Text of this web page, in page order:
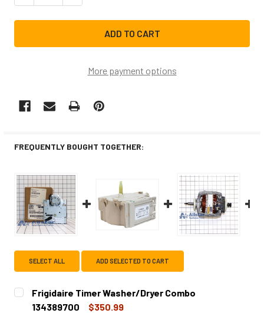
More payment options
FREQUENTLY BOUGHT TOGETHER:
SELECT ALL ADD SELECTED TO CART
Frigidaire Timer Washer/Dryer Combo
134389700
$350.99